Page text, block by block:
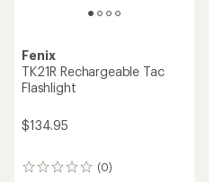
Fenix
TK21R Rechargeable Tac
Flashlight
$134.95
(0)
0